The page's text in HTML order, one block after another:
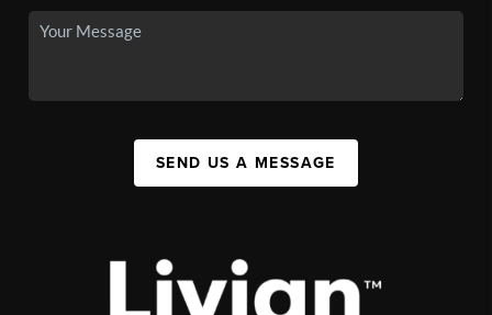
SEND US A MESSAGE